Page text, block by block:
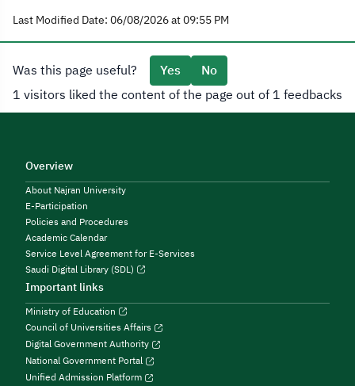
Last Modified Date: 06/08/2026 at 09:55 PM
Was this page useful? Yes
No
1 visitors liked the content of the page out of 1 feedbacks
Overview
About Najran University
E-Participation
Policies and Procedures
Academic Calendar
Service Level Agreement for E-Services
Saudi Digital Library (SDL)
Important links
Ministry of Education
Council of Universities Affairs
Digital Government Authority
National Government Portal
Unified Admission Platform